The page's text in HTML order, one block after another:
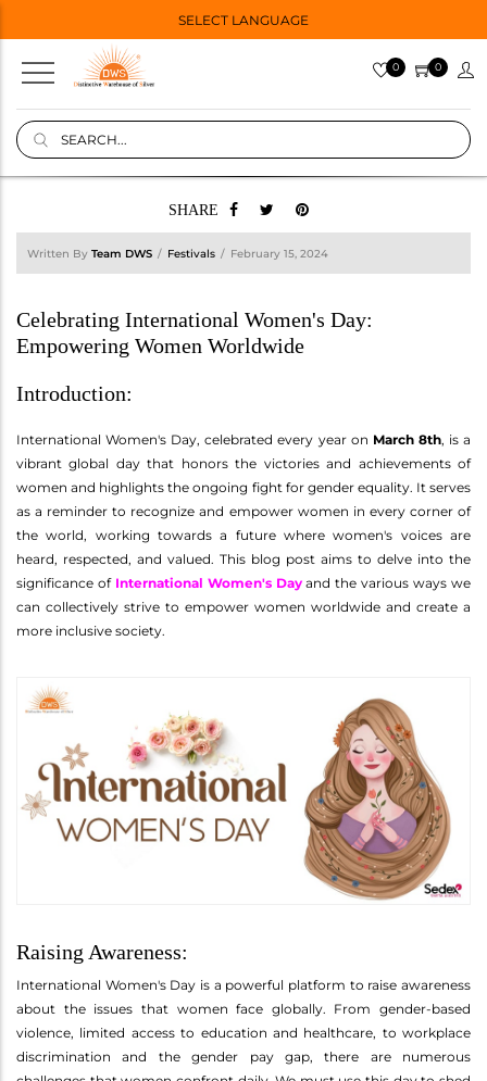
SELECT LANGUAGE
0 0
SHARE
Written By Team DWS Festivals February 15, 2024
Celebrating International Women's Day:
Empowering Women Worldwide
Introduction:
International Women's Day, celebrated every year on March 8th, is a
vibrant global day that honors the victories and achievements of
women and highlights the ongoing fight for gender equality. It serves
as a reminder to recognize and empower women in every corner of
the world, working towards a future where women's voices are
heard, respected, and valued. This blog post aims to delve into the
significance of International Women's Dayand the various ways we
can collectively strive to empower women worldwide and create a
more inclusive society.
Raising Awareness:
International Women's Day is a powerful platform to raise awareness
about the issues that women face globally. From gender-based
violence, limited access to education and healthcare, to workplace
discrimination and the gender pay gap, there are numerous